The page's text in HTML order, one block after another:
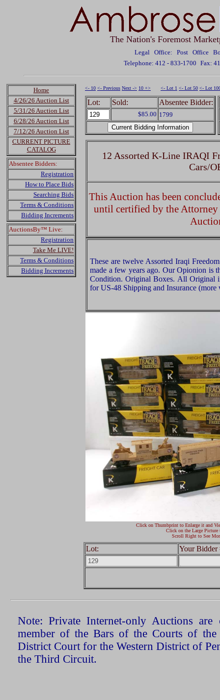
The Nation's Foremost
Legal Office: Post Office
Telephone: 412 - 833-1700 Fax:
Home
4/26/26 Auction List
5/31/26 Auction List
6/28/26 Auction List
7/12/26 Auction List
CURRENT PICTURE
CATALOG
Absentee Bidders:
Registration
How to Place Bids
Searching Bids
Terms & Conditions
Bidding Increments
AuctionsBy™ Live:
Registration
Take Me LIVE!
Terms & Conditions
Bidding Increments
<- 10 <- Previous Next -> 10 +> <- Lot 1 <- Lot 50 <- Lot
Lot: Sold: Absentee Bidder:
$85.00 1799
12 Assorted K-Line IRAQI
Cars/
This Auction has been
until certified by the
These are twelve Assorted Iraqi
made a few years ago. Our Opionion is
Condition. Original Boxes. All Original
for US-48 Shipping and Insurance (more
Click on Thumbprint to Enlarge it and
Click on the Large Picture
Scroll Right to See
Lot: Your Bidder
Note: Private Internet-only Auctions
member of the Bars of the Courts of the
District Court for the Western District of
the Third Circuit.